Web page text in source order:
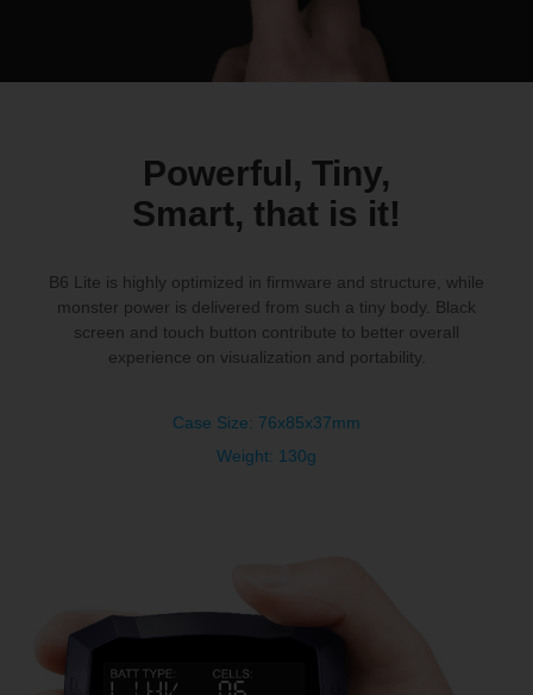
Powerful, Tiny,
Smart, that is it!
B6 Lite is highly optimized in firmware and structure, while
monster power is delivered from such a tiny body. Black
screen and touch button contribute to better overall
experience on visualization and portability.
Case Size: 76x85x37mm
Weight: 130g